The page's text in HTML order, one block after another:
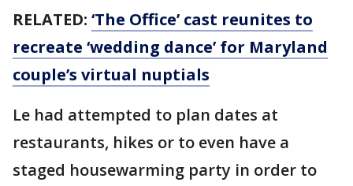
RELATED: ‘The Office’ cast reunites to
recreate ‘wedding dance’ for Maryland
couple’s virtual nuptials
Le had attempted to plan dates at
restaurants, hikes or to even have a
staged housewarming party in order to